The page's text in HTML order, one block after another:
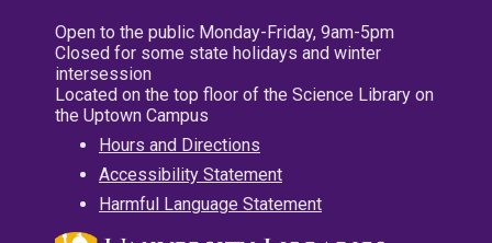
Open to the public Monday-Friday, 9am-5pm
Closed for some state holidays and winter
intersession
Located on the top floor of the Science Library on
the Uptown Campus
Hours and Directions
Accessibility Statement
Harmful Language Statement